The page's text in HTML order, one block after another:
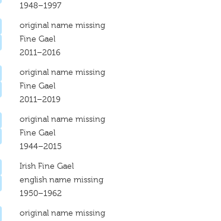
1948–1997
original name missing
Fine Gael
2011–2016
original name missing
Fine Gael
2011–2019
original name missing
Fine Gael
1944–2015
Irish Fine Gael
english name missing
1950–1962
original name missing